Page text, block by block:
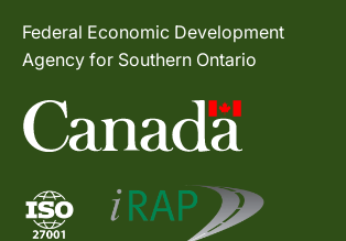
Federal Economic Development
Agency for Southern Ontario